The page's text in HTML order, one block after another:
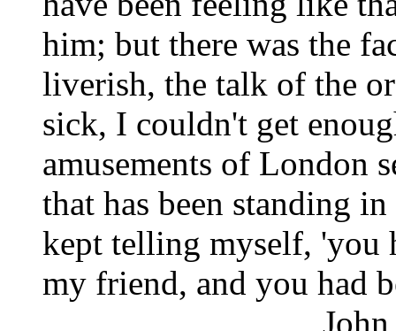
him; but there was the
liverish, the talk of the
sick, I couldn't get
amusements of London
that has been standing
kept telling myself, 'you
my friend, and you had